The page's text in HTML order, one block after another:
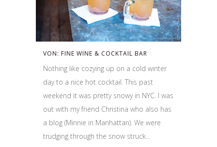
VON: FINE WINE & COCKTAIL BAR
Nothing like cozying up on a cold winter
day to a nice hot cocktail. This past
weekend it was pretty snowy in NYC. I was
out with my friend Christina who also has
a blog (Minnie in Manhattan). We were
trudging through the snow struck...